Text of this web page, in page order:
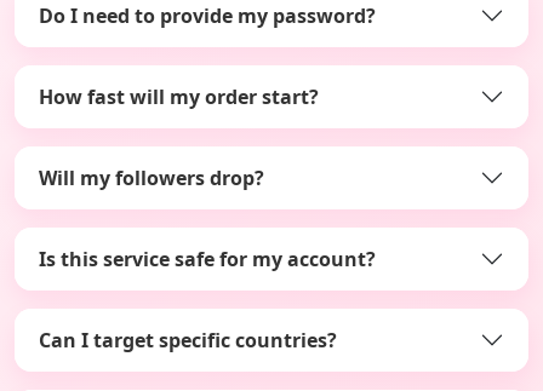
Do I need to provide my password?
How fast will my order start?
Will my followers drop?
Is this service safe for my account?
Can I target specific countries?